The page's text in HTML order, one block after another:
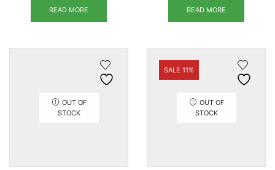
READ MORE READ MORE
OUT OF
STOCK
SALE 11%
OUT OF
STOCK